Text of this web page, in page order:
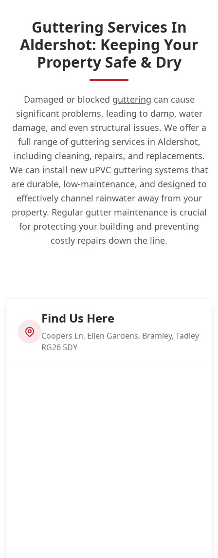
Guttering Services In
Aldershot: Keeping Your
Property Safe & Dry
Damaged or blocked guttering can cause
significant problems, leading to damp, water
damage, and even structural issues. We offer a
full range of guttering services in Aldershot,
including cleaning, repairs, and replacements.
We can install new uPVC guttering systems that
are durable, low-maintenance, and designed to
effectively channel rainwater away from your
property. Regular gutter maintenance is crucial
for protecting your building and preventing
costly repairs down the line.
Find Us Here
Coopers Ln, Ellen Gardens, Bramley, Tadley
RG26 5DY